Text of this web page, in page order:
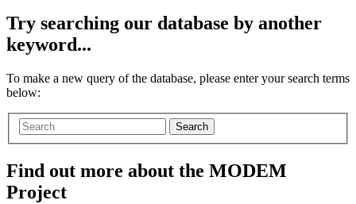
Try searching our database by another
keyword...
To make a new query of the database, please enter your search terms
below:
Search
Find out more about the MODEM
Project